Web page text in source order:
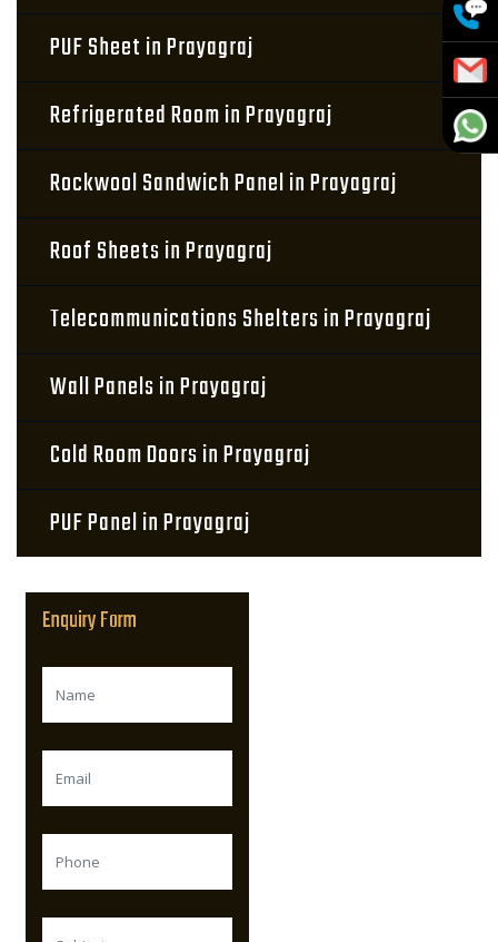
PUF Sheet in Prayagraj
Refrigerated Room in Prayagraj
Rockwool Sandwich Panel in Prayagraj
Roof Sheets in Prayagraj
Telecommunications Shelters in Prayagraj
Wall Panels in Prayagraj
Cold Room Doors in Prayagraj
PUF Panel in Prayagraj
Enquiry Form